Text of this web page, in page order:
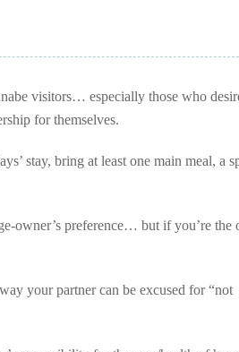
visitors… especially those who
for themselves.
stay, bring at least one main meal, a
owner’s preference… but if you’re the
your partner can be excused for “not